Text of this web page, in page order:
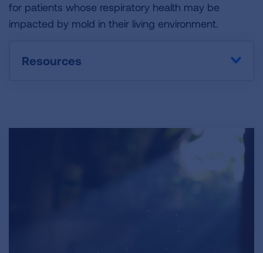
for patients whose respiratory health may be
impacted by mold in their living environment.
Resources